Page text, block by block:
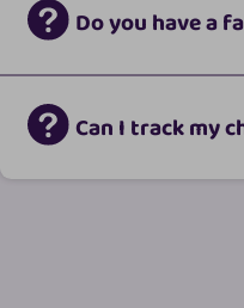
Do you have a
Can I track my